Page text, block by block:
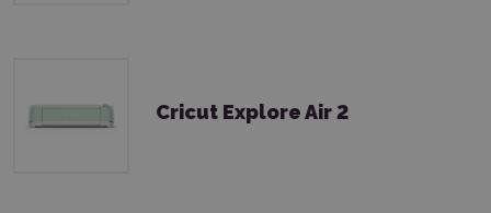
Cricut Explore Air 2